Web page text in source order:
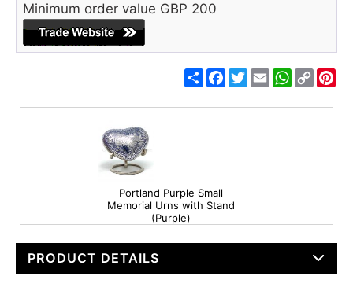
Minimum order value GBP 200
ShareFacebook
TwitterEmailWhatsApp
Copy
Link
Portland Purple Small
Memorial Urns with Stand
(Purple)
PRODUCT DETAILS